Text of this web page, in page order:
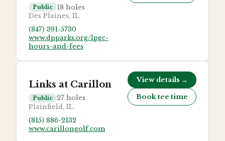
Public 18 holes
Des Plaines, IL
(847) 391-5730
www.dpparks.org/lpgc-
hours-and-fees
Links at Carillon
Public 27 holes
Plainfield, IL
(815) 886-2132
www.carillongolf.com
View details →
Book tee time